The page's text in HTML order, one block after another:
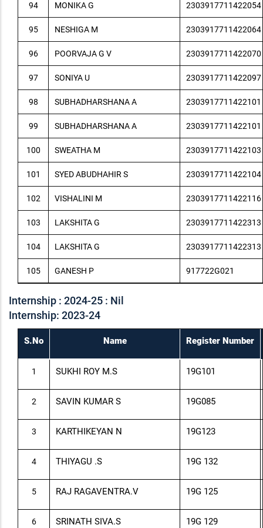
94 MONIKA G 2303917711422054
95 NESHIGA M 2303917711422064
96 POORVAJA G V 2303917711422070
97 SONIYA U 2303917711422097
98 SUBHADHARSHANA A 2303917711422101
99 SUBHADHARSHANA A 2303917711422101
100 SWEATHA M 2303917711422103
101 SYED ABUDHAHIR S 2303917711422104
102 VISHALINI M 2303917711422116
103 LAKSHITA G 2303917711422313
104 LAKSHITA G 2303917711422313
105 GANESH P 917722G021
Internship : 2024-25 : Nil
Internship: 2023-24
S.No Name Register Number
1 SUKHI ROY M.S 19G101
2 SAVIN KUMAR S 19G085
3 KARTHIKEYAN N 19G123
4 THIYAGU .S 19G 132
5 RAJ RAGAVENTRA.V 19G 125
6 SRINATH SIVA.S 19G 129